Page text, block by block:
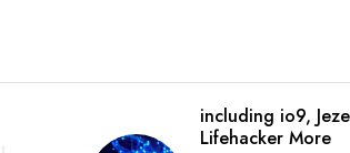
including io9,
Lifehacker More